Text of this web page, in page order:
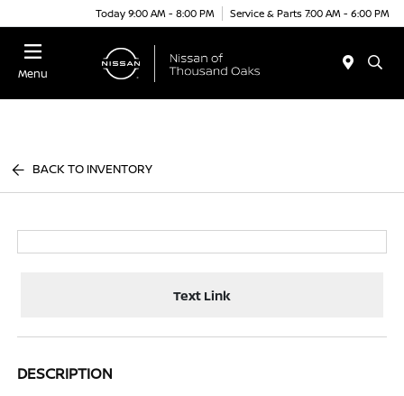
Today 9:00 AM - 8:00 PM Service & Parts 7:00 AM - 6:00 PM
Menu
BACK TO INVENTORY
Text Link
DESCRIPTION